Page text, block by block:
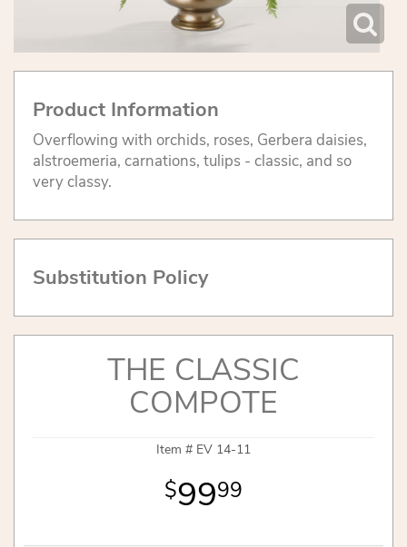
Product Information
Overflowing with orchids, roses, Gerbera daisies,
alstroemeria, carnations, tulips - classic, and so
very classy.
Substitution Policy
THE CLASSIC
COMPOTE
Item # EV 14-11
9999